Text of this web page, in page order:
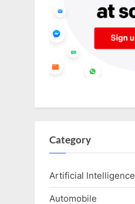
Category
Artificial Intelligence
Automobile